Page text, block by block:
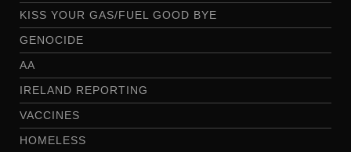
KISS YOUR GAS/FUEL GOOD BYE
GENOCIDE
AA
IRELAND REPORTING
VACCINES
HOMELESS